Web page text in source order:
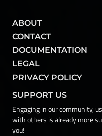
ABOUT
CONTACT
DOCUMENTATION
LEGAL
PRIVACY POLICY
SUPPORT US
Engaging in our community,
with others is already more
you!